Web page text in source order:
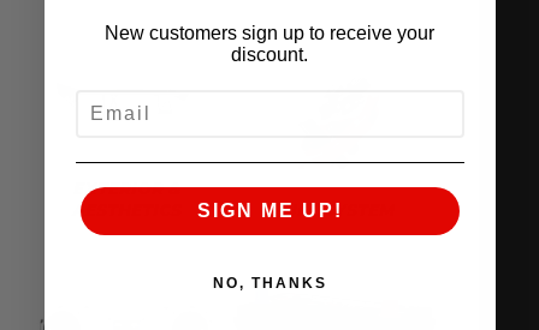
EXTERIOR &
AESTHETICS
FUEL SYSTEM
New customers sign up to receive your
discount.
SIGN ME UP!
NO, THANKS